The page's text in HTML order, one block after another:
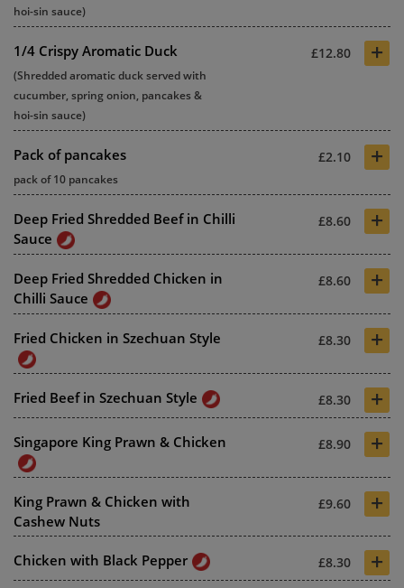
hoi-sin sauce)
1/4 Crispy Aromatic Duck £12.80 +
(Shredded aromatic duck served with
cucumber, spring onion, pancakes &
hoi-sin sauce)
Pack of pancakes £2.10 +
pack of 10 pancakes
Deep Fried Shredded Beef in Chilli
Sauce
£8.60 +
Deep Fried Shredded Chicken in
Chilli Sauce
£8.60 +
Fried Chicken in Szechuan Style £8.30 +
Fried Beef in Szechuan Style £8.30 +
Singapore King Prawn & Chicken £8.90 +
King Prawn & Chicken with
Cashew Nuts
£9.60 +
Chicken with Black Pepper £8.30 +